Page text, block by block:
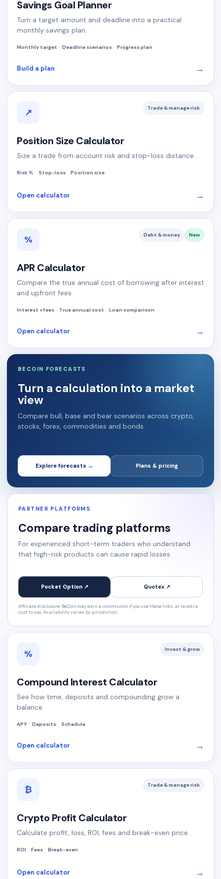
Savings Goal Planner
Turn a target amount and deadline into a practical
monthly savings plan.
Monthly target Deadline scenarios Progress plan
Build a plan →
↗ Trade & manage risk
Position Size Calculator
Size a trade from account risk and stop-loss distance.
Risk % Stop-loss Position size
Open calculator →
% Debt & money New
APR Calculator
Compare the true annual cost of borrowing after interest
and upfront fees.
Interest + fees True annual cost Loan comparison
Open calculator →
BECOIN FORECASTS
Turn a calculation into a market
view
Compare bull, base and bear scenarios across crypto,
stocks, forex, commodities and bonds.
Explore forecasts → Plans & pricing
PARTNER PLATFORMS
Compare trading platforms
For experienced short-term traders who understand
that high-risk products can cause rapid losses.
Pocket Option ↗ Quotex ↗
Affiliate disclosure: BeCoin may earn a commission if you use these links, at no extra
cost to you. Availability varies by jurisdiction.
% Invest & grow
Compound Interest Calculator
See how time, deposits and compounding grow a
balance.
APY Deposits Schedule
Open calculator →
₿ Trade & manage risk
Crypto Profit Calculator
Calculate profit, loss, ROI, fees and break-even price.
ROI Fees Break-even
Open calculator →